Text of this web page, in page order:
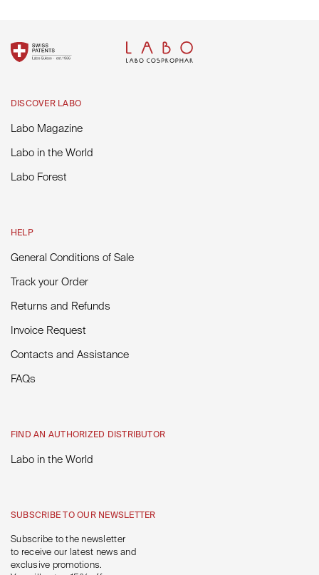
DISCOVER LABO
Labo Magazine
Labo in the World
Labo Forest
HELP
General Conditions of Sale
Track your Order
Returns and Refunds
Invoice Request
Contacts and Assistance
FAQs
FIND AN AUTHORIZED DISTRIBUTOR
Labo in the World
SUBSCRIBE TO OUR NEWSLETTER
Subscribe to the newsletter
to receive our latest news and
exclusive promotions.